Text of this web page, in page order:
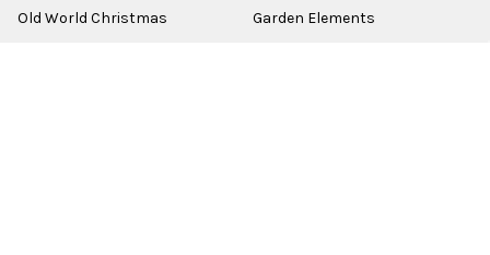
Old World Christmas
Garden Elements